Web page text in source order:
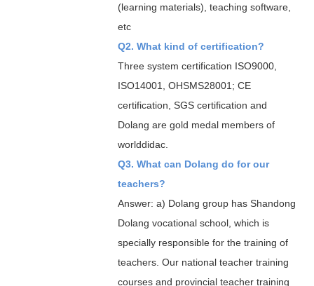
(learning materials), teaching software,
etc
Q2. What kind of certification?
Three system certification ISO9000,
ISO14001, OHSMS28001; CE
certification, SGS certification and
Dolang are gold medal members of
worlddidac.
Q3. What can Dolang do for our
teachers?
Answer: a) Dolang group has Shandong
Dolang vocational school, which is
specially responsible for the training of
teachers. Our national teacher training
courses and provincial teacher training